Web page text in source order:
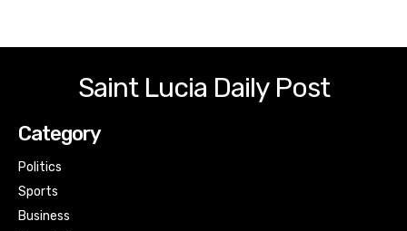
Saint Lucia Daily Post
Category
Politics
Sports
Business